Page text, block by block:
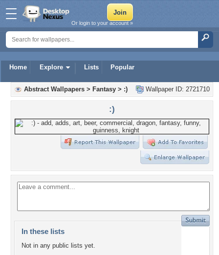
Home Explore Lists Popular
Or login to your account »
Wallpaper ID: 2721710
Abstract Wallpapers > Fantasy > :)
:)
In these lists
Not in any public lists yet.